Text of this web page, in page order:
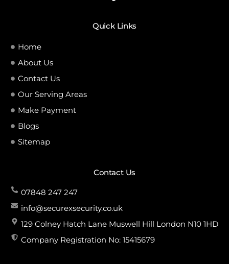
Quick Links
Home
About Us
Contact Us
Our Serving Areas
Make Payment
Blogs
Sitemap
Contact Us
07848 247 247
info@securexsecurity.co.uk
129 Colney Hatch Lane Muswell Hill London N10 1HD
Company Registration No: 15415679